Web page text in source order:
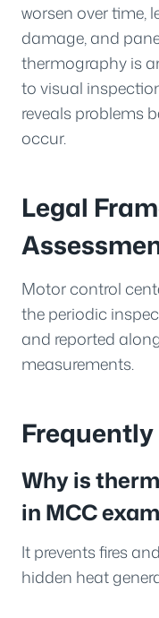
worsen over time,
damage, and
thermography is
to visual
reveals problems
occur.
Legal
Motor control
the periodic
and reported
measurements.
Why is
in MCC
It prevents fires
hidden heat